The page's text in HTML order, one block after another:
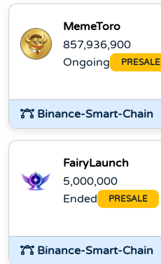
MemeToro
857,936,900
Ongoing
PRESALE
Binance-Smart-Chain
FairyLaunch
5,000,000
Ended
PRESALE
Binance-Smart-Chain